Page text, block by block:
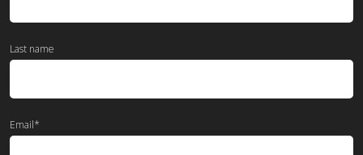
Last name
Email*